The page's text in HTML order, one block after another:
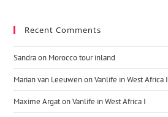
Recent Comments
Sandraon Morocco tour inland
Marian van LeeuwenonVanlife in West Africa I
Maxime ArgatonVanlife in West Africa I